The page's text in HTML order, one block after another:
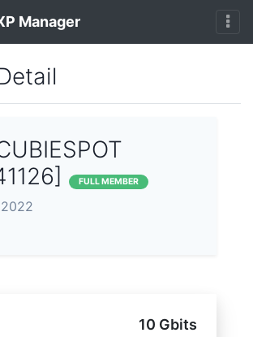
Manager
FULL MEMBER
10 Gbits